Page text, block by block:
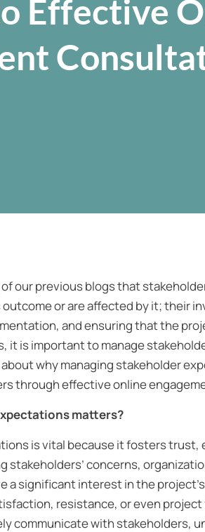
Effective
our previous blogs that
or are affected by it; their
and ensuring that the
it is important to manage
why managing stakeholder
through effective online
matters?
is vital because it fosters trust,
stakeholders’ concerns,
a significant interest in the
resistance, or even
communicate with stakeholders,